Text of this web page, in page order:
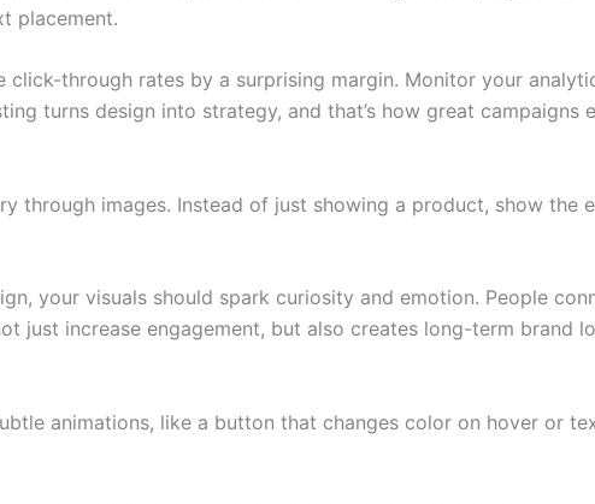
placement.
click-through rates by a surprising margin. Monitor your
turns design into strategy, and that’s how great campaigns
through images. Instead of just showing a product, show the
your visuals should spark curiosity and emotion. People
just increase engagement, but also creates long-term brand
animations, like a button that changes color on hover or